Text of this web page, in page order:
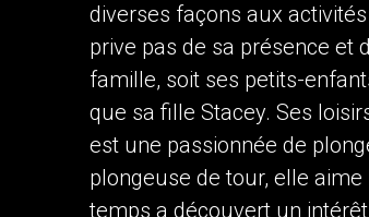
By clicking the submit
diverses façons aux
prive pas de sa présence et
famille, soit ses petits-
que sa fille Stacey. Ses
est une passionnée de
plongeuse de tour, elle
temps a découvert un